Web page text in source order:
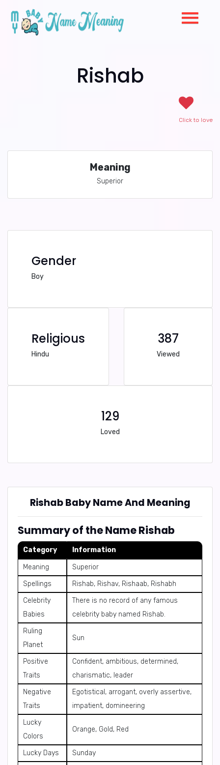
Rishab
Click to love
Meaning
Superior
Gender
Boy
Religious
Hindu
387
Viewed
129
Loved
Rishab Baby Name And Meaning
Summary of the Name Rishab
Category Information
Meaning
Superior
Spellings
Rishab, Rishav, Rishaab, Rishabh
Celebrity
Babies
There is no record of any famous
celebrity baby named Rishab.
Ruling
Planet
Sun
Positive
Traits
Confident, ambitious, determined,
charismatic, leader
Negative
Traits
Egotistical, arrogant, overly assertive,
impatient, domineering
Lucky
Colors
Orange, Gold, Red
Lucky Days
Sunday